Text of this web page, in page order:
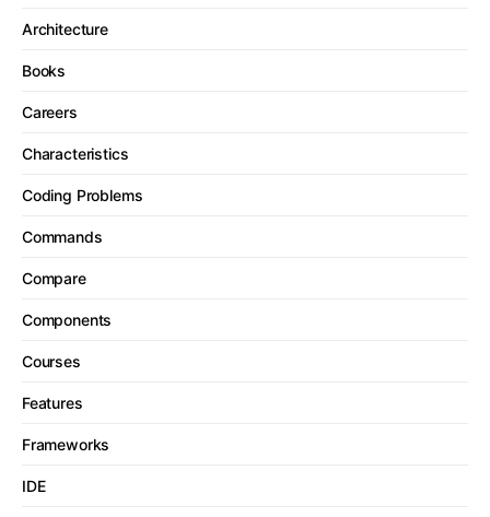
Architecture
Books
Careers
Characteristics
Coding Problems
Commands
Compare
Components
Courses
Features
Frameworks
IDE